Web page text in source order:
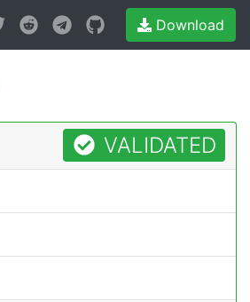
Download
VALIDATED